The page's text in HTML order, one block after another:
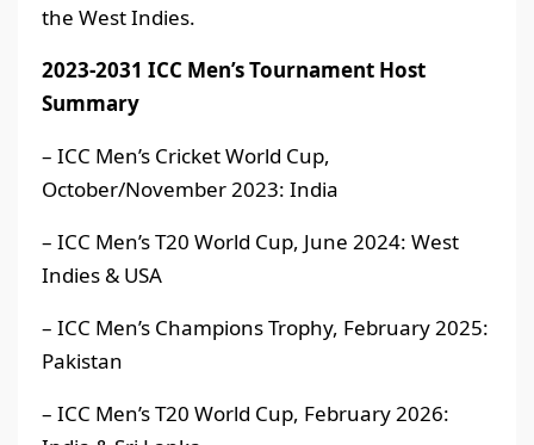
the West Indies.
2023-2031 ICC Men’s Tournament Host
Summary
– ICC Men’s Cricket World Cup,
October/November 2023: India
– ICC Men’s T20 World Cup, June 2024: West
Indies & USA
– ICC Men’s Champions Trophy, February 2025:
Pakistan
– ICC Men’s T20 World Cup, February 2026: